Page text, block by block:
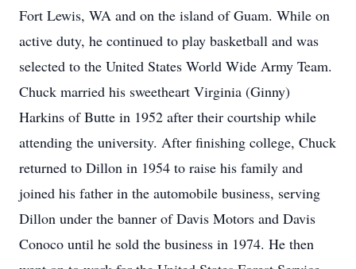
Fort Lewis, WA and on the island of Guam. While on
active duty, he continued to play basketball and was
selected to the United States World Wide Army Team.
Chuck married his sweetheart Virginia (Ginny)
Harkins of Butte in 1952 after their courtship while
attending the university. After finishing college, Chuck
returned to Dillon in 1954 to raise his family and
joined his father in the automobile business, serving
Dillon under the banner of Davis Motors and Davis
Conoco until he sold the business in 1974. He then